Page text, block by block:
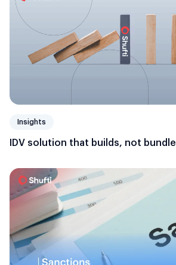
Insights
IDV solution that builds, not bundle